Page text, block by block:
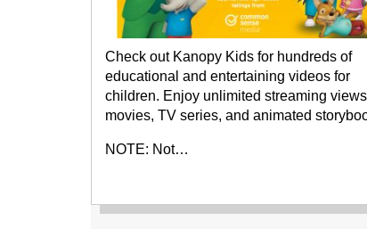
Check out Kanopy Kids for hundreds of
educational and entertaining videos for
children. Enjoy unlimited streaming
movies, TV series, and animated
NOTE: Not…